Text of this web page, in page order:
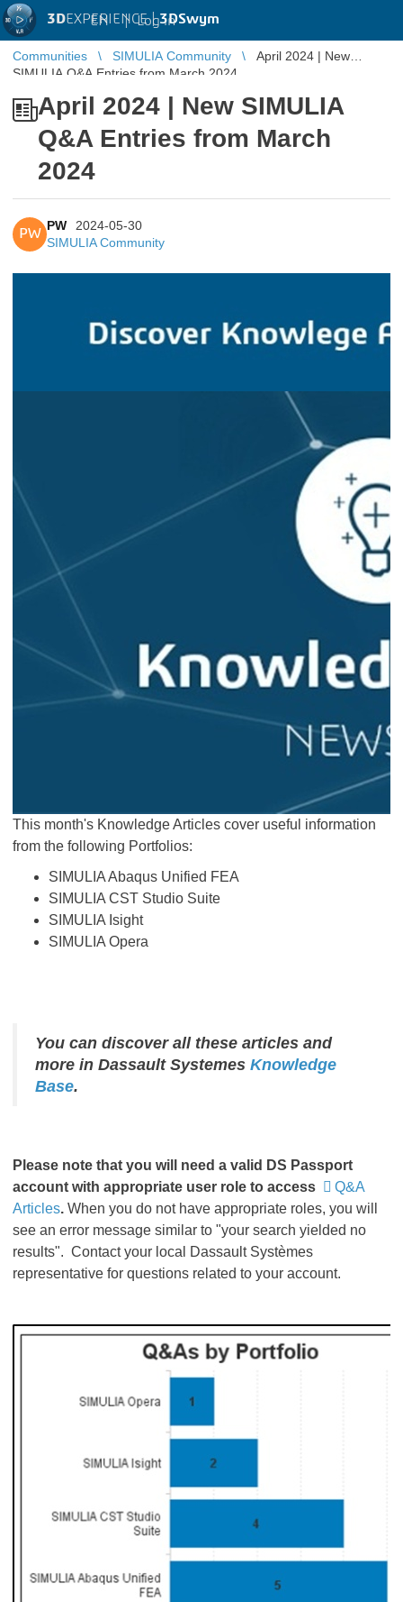
3DEXPERIENCE |3DSwym
EN | Log in
Communities SIMULIA Community
April 2024 | New
SIMULIA Q&A Entries from March 2024
April 2024 | New SIMULIA
Q&A Entries from March
2024
PW
PW
2024-05-30
SIMULIA Community
This month's Knowledge Articles cover useful information
from the following Portfolios:
SIMULIA Abaqus Unified FEA
SIMULIA CST Studio Suite
SIMULIA Isight
SIMULIA Opera
You can discover all these articles and
more in Dassault Systemes Knowledge
Base.
Please note that you will need a valid DS Passport
account with appropriate user role to access
Q&A
Articles. When you do not have appropriate roles, you will
see an error message similar to "your search yielded no
results". Contact your local Dassault Systèmes
representative for questions related to your account.